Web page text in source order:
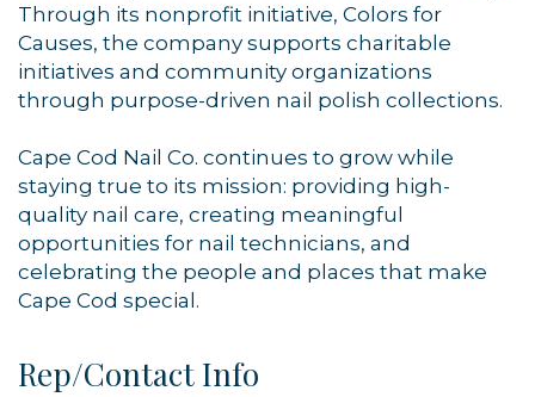
Through its nonprofit initiative, Colors for
Causes, the company supports charitable
initiatives and community organizations
through purpose-driven nail polish collections.
Cape Cod Nail Co. continues to grow while
staying true to its mission: providing high-
quality nail care, creating meaningful
opportunities for nail technicians, and
celebrating the people and places that make
Cape Cod special.
Rep/Contact Info